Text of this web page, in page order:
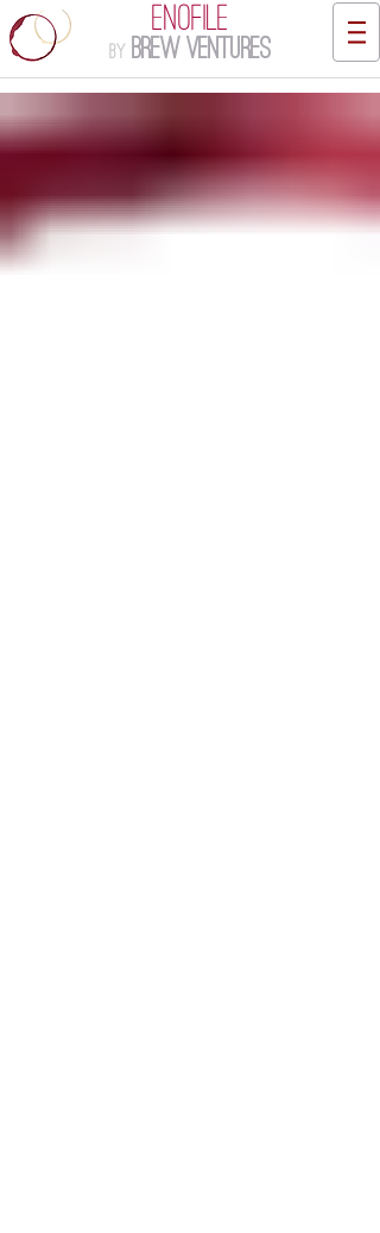
ENOFILE
by Brew Ventures